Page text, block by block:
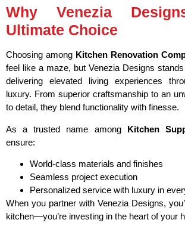
Why Venezia
Ultimate Choice
Choosing among Kitchen Renovation
feel like a maze, but Venezia Designs
delivering elevated living experiences
luxury. From superior craftsmanship to an
to detail, they blend functionality with finesse.
As a trusted name among Kitchen
ensure:
World-class materials and finishes
Seamless project execution
Personalized service with luxury in
When you partner with Venezia Designs,
kitchen—you’re investing in the heart of your